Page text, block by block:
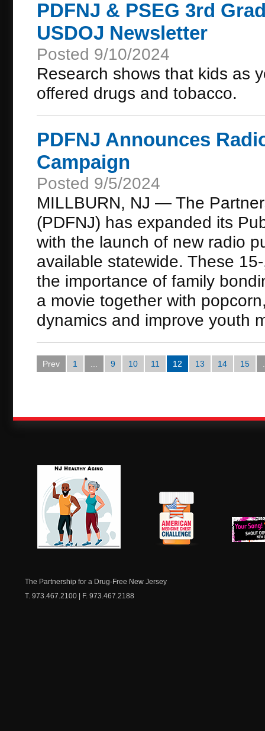
PDFNJ & PSEG 3rd
USDOJ Newsletter
Posted 9/10/2024
Research shows that kids as
offered drugs and tobacco.
PDFNJ Announces
Campaign
Posted 9/5/2024
MILLBURN, NJ — The
(PDFNJ) has expanded its
with the launch of new radio
available statewide. These
the importance of family
a movie together with
dynamics and improve youth
Prev 1 9 10 11 12 13 14 15
The Partnership for a Drug-Free New Jersey
T. 973.467.2100 | F. 973.467.2188